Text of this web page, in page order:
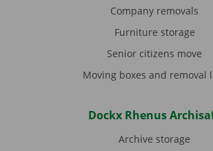
Company removals
Furniture storage
Senior citizens move
Moving boxes and removal
Dockx Rhenus
Archive storage